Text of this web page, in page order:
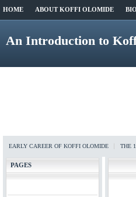
HOME ABOUT KOFFI OLOMIDE
An Introduction to
EARLY CAREER OF KOFFI OLOMIDE THE
PAGES